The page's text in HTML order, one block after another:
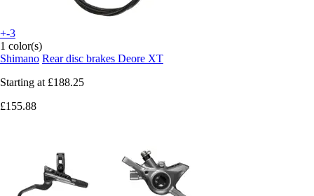
+-3
1 color(s)
Shimano Rear disc brakes Deore XT
Starting at £188.25
£155.88